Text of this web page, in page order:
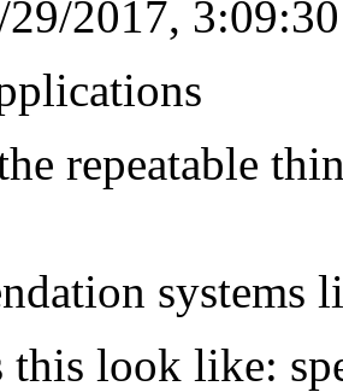
29/2017,
repeatable
systems
this look like: